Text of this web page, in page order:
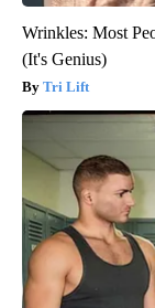
Wrinkles: Most
(It's Genius)
Tri Lift